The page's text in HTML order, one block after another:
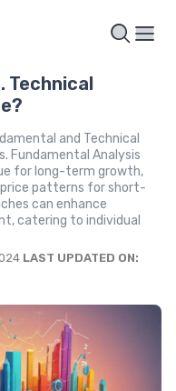
Technical
and Technical
Fundamental Analysis
for long-term growth,
price patterns for short-
can enhance
catering to individual
LAST UPDATED ON: